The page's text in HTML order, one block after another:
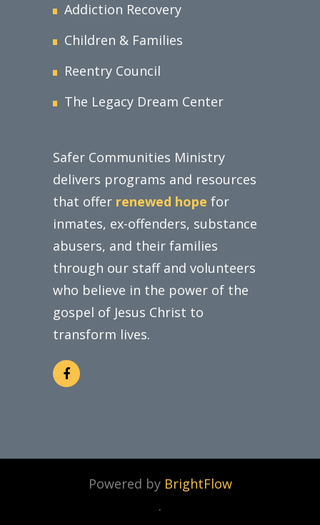
Addiction Recovery
Children & Families
Reentry Council
The Legacy Dream Center
Safer Communities Ministry
delivers programs and resources
that offer renewed hope for
inmates, ex-offenders, substance
abusers, and their families
through our staff and volunteers
who believe in the power of the
gospel of Jesus Christ to
transform lives.
Powered by BrightFlow
.